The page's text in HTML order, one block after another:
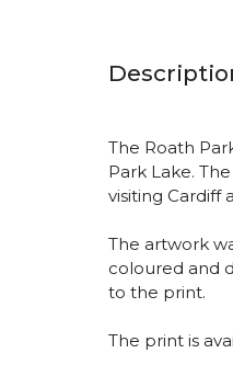
The Roath
Park Lake.
visiting Cardiff
The artwork
coloured and
to the print.
The print is